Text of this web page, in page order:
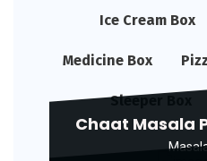
Ice Cream Box
Medicine Box
Sleeper Box
Chaat Masala